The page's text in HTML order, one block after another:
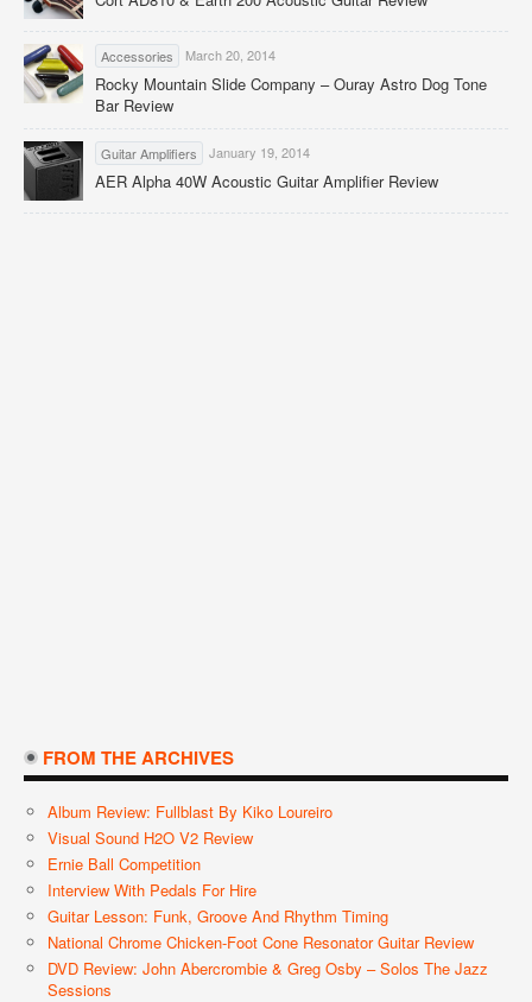
Accessories March 20, 2014
Rocky Mountain Slide Company – Ouray Astro Dog Tone
Bar Review
Guitar Amplifiers January 19, 2014
AER Alpha 40W Acoustic Guitar Amplifier Review
FROM THE ARCHIVES
Album Review: Fullblast By Kiko Loureiro
Visual Sound H2O V2 Review
Ernie Ball Competition
Interview With Pedals For Hire
Guitar Lesson: Funk, Groove And Rhythm Timing
National Chrome Chicken-Foot Cone Resonator Guitar Review
DVD Review: John Abercrombie & Greg Osby – Solos The Jazz
Sessions